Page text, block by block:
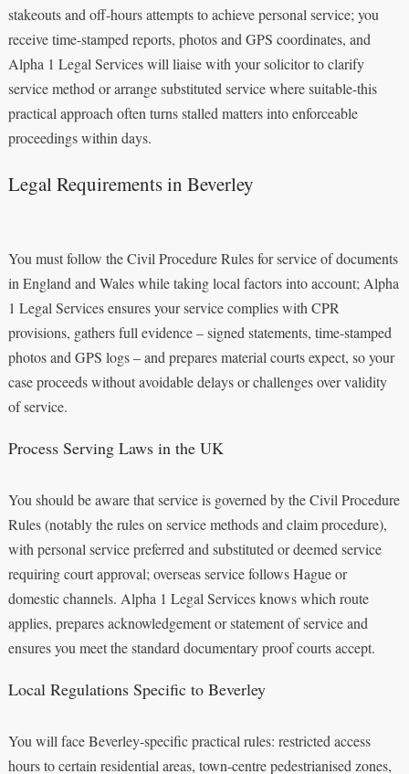
stakeouts and off-hours attempts to achieve personal service; you
receive time-stamped reports, photos and GPS coordinates, and
Alpha 1 Legal Services will liaise with your solicitor to clarify
service method or arrange substituted service where suitable-this
practical approach often turns stalled matters into enforceable
proceedings within days.
Legal Requirements in Beverley
You must follow the Civil Procedure Rules for service of documents
in England and Wales while taking local factors into account; Alpha
1 Legal Services ensures your service complies with CPR
provisions, gathers full evidence – signed statements, time-stamped
photos and GPS logs – and prepares material courts expect, so your
case proceeds without avoidable delays or challenges over validity
of service.
Process Serving Laws in the UK
You should be aware that service is governed by the Civil Procedure
Rules (notably the rules on service methods and claim procedure),
with personal service preferred and substituted or deemed service
requiring court approval; overseas service follows Hague or
domestic channels. Alpha 1 Legal Services knows which route
applies, prepares acknowledgement or statement of service and
ensures you meet the standard documentary proof courts accept.
Local Regulations Specific to Beverley
You will face Beverley-specific practical rules: restricted access
hours to certain residential areas, town-centre pedestrianised zones,